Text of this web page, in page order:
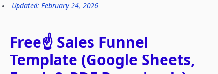
Updated: February 24, 2026
Free☝️ Sales Funnel
Template (Google Sheets,